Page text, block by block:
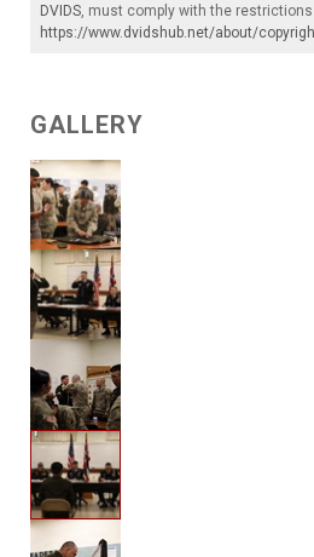
DVIDS, must comply with the
https://www.dvidshub.net/about/
GALLERY